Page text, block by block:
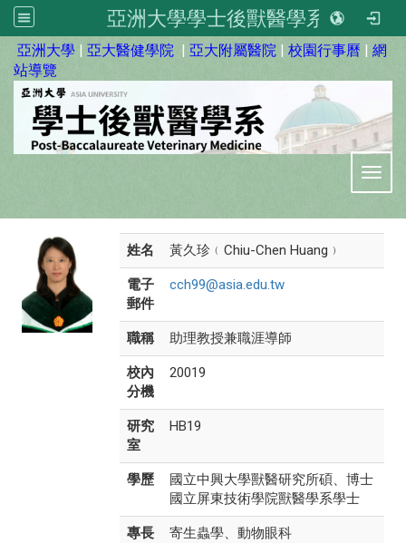
亞洲大學學士後獸醫學系
亞洲大學 | 亞大醫健學院 | 亞大附屬醫院 | 校園行事曆 | 網
站導覽
姓名 黃久珍﹙Chiu-Chen Huang﹚
電子
郵件
cch99@asia.edu.tw
職稱 助理教授兼職涯導師
校內
分機
20019
研究
室
HB19
學歷
國立中興大學獸醫研究所碩、博士
國立屏東技術學院獸醫學系學士
專長
寄生蟲學、動物眼科